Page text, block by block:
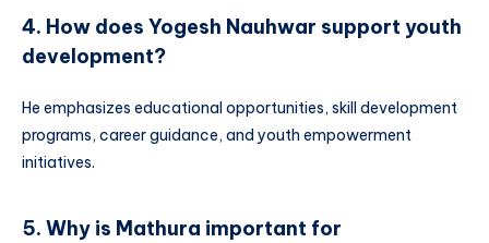
4. How does Yogesh Nauhwar support youth
development?
He emphasizes educational opportunities, skill development
programs, career guidance, and youth empowerment
initiatives.
5. Why is Mathura important for